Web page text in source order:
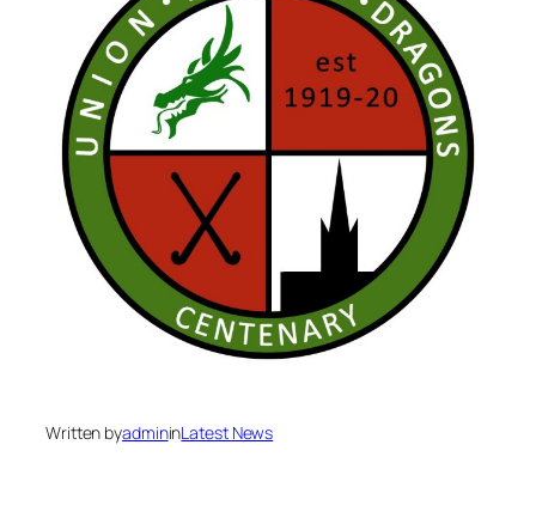
Written byadmininLatest News